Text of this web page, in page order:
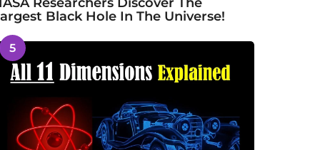
Researchers Discover The
Black Hole In The Universe!
5